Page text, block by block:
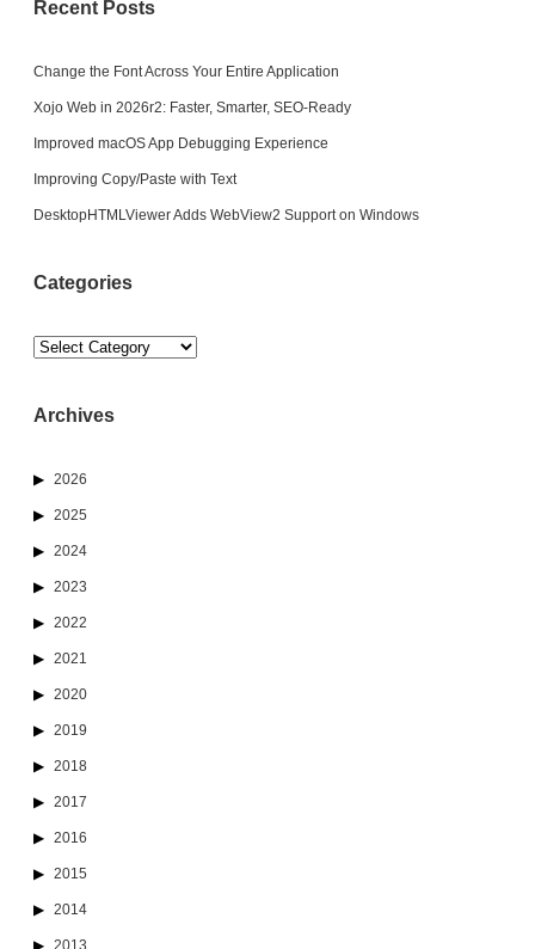
Recent Posts
Change the Font Across Your Entire Application
Xojo Web in 2026r2: Faster, Smarter, SEO-Ready
Improved macOS App Debugging Experience
Improving Copy/Paste with Text
DesktopHTMLViewer Adds WebView2 Support on Windows
Categories
Categories
Archives
2026
2025
2024
2023
2022
2021
2020
2019
2018
2017
2016
2015
2014
2013